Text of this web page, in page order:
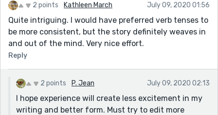
2 points Kathleen March July 09, 2020 01:56
Quite intriguing. I would have preferred verb tenses to
be more consistent, but the story definitely weaves in
and out of the mind. Very nice effort.
Reply
2 points P. Jean July 09, 2020 02:13
I hope experience will create less excitement in my
writing and better form. Must try to edit more